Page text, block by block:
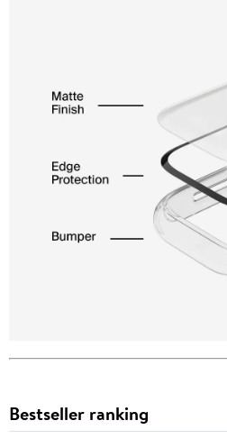
Bestseller ranking